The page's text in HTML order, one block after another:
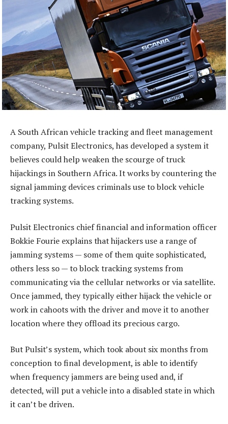
A South African vehicle tracking and fleet management
company, Pulsit Electronics, has developed a system it
believes could help weaken the scourge of truck
hijackings in Southern Africa. It works by countering the
signal jamming devices criminals use to block vehicle
tracking systems.
Pulsit Electronics chief financial and information officer
Bokkie Fourie explains that hijackers use a range of
jamming systems — some of them quite sophisticated,
others less so — to block tracking systems from
communicating via the cellular networks or via satellite.
Once jammed, they typically either hijack the vehicle or
work in cahoots with the driver and move it to another
location where they offload its precious cargo.
But Pulsit’s system, which took about six months from
conception to final development, is able to identify
when frequency jammers are being used and, if
detected, will put a vehicle into a disabled state in which
it can’t be driven.